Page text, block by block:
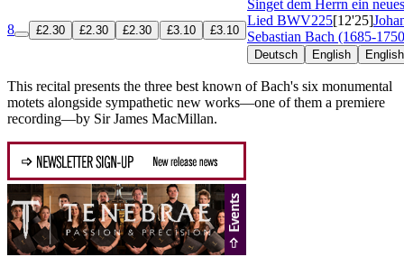
8 £2.30 £2.30 £2.30 £3.10 £3.10
Singet dem Herrn ein neues
Lied BWV225[12'25]
Sebastian Bach (1685-
Deutsch English English
This recital presents the three best known of Bach's six monumental
motets alongside sympathetic new works—one of them a premiere
recording—by Sir James MacMillan.